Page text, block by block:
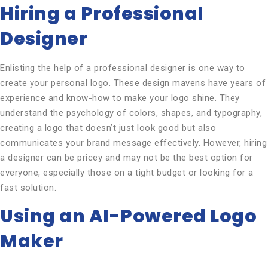
Hiring a Professional
Designer
Enlisting the help of a professional designer is one way to
create your personal logo. These design mavens have years of
experience and know-how to make your logo shine. They
understand the psychology of colors, shapes, and typography,
creating a logo that doesn’t just look good but also
communicates your brand message effectively. However, hiring
a designer can be pricey and may not be the best option for
everyone, especially those on a tight budget or looking for a
fast solution.
Using an AI-Powered Logo
Maker